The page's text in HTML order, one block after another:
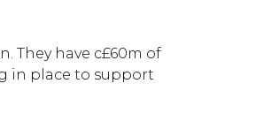
They have c£60m of
in place to support